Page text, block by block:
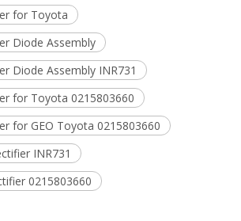
for Toyota
Diode Assembly
Diode Assembly INR731
for Toyota 0215803660
for GEO Toyota 0215803660
INR731
0215803660